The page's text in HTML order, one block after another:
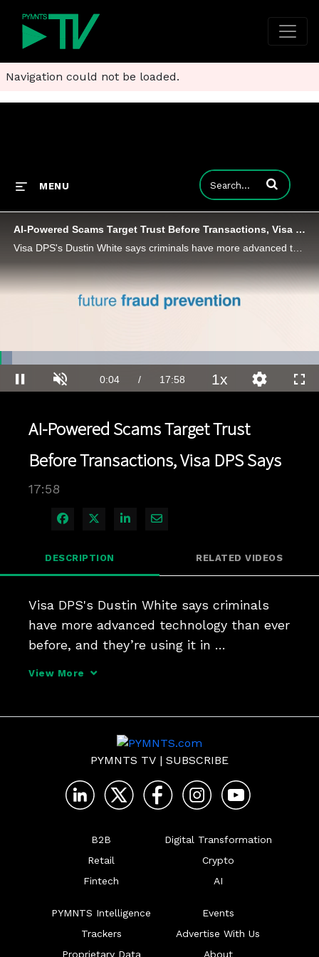
Navigation could not be loaded.
MENU Enter terms to
AI-Powered Scams Target Trust Before Transactions, Visa DPS Says
Visa DPS's Dustin White says criminals have more advanced technology than ever before, and they’re using it in sophisticated ways.
Pause Unmute
Loaded:
3.86%
1xPlaybackQuality
AI-Powered Scams Target Trust
Before Transactions, Visa DPS Says
17:58
Share on Facebook
Share on X
Share on LinkedIn
Share via Email
DESCRIPTION RELATED VIDEOS
Visa DPS's Dustin White says criminals
have more advanced technology than ever
before, and they’re using it in
View More
PYMNTS TV | SUBSCRIBE
B2B
Retail
Fintech
Digital Transformation
Crypto
AI
PYMNTS Intelligence
Trackers
Proprietary Data
Events
Advertise With Us
About